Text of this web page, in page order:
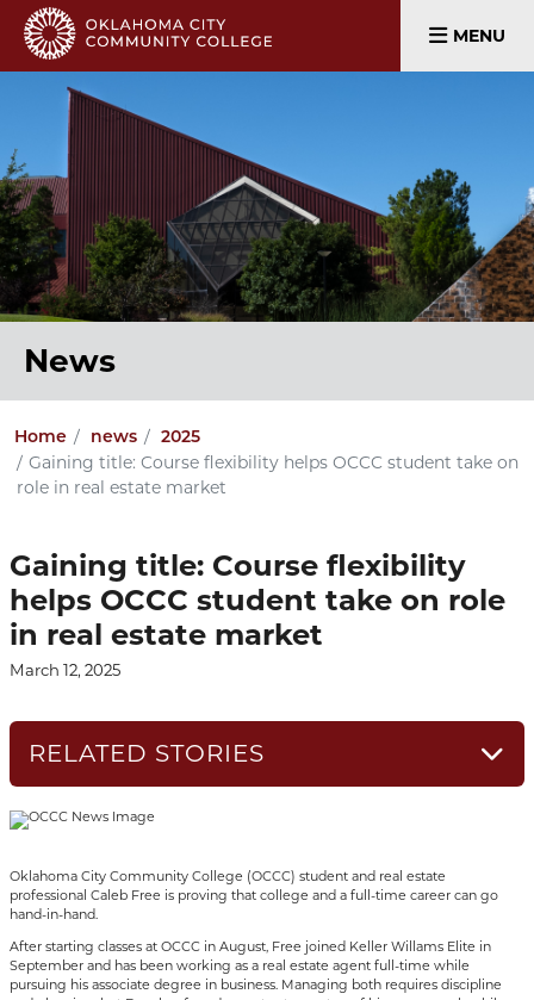
MENU
News
Home news 2025
Gaining title: Course flexibility helps OCCC student take on
role in real estate market
Gaining title: Course flexibility
helps OCCC student take on role
in real estate market
March 12, 2025
Oklahoma City Community College (OCCC) student and real estate
professional Caleb Free is proving that college and a full-time career can go
hand-in-hand.
After starting classes at OCCC in August, Free joined Keller Willams Elite in
September and has been working as a real estate agent full-time while
pursuing his associate degree in business. Managing both requires discipline
RELATED STORIES